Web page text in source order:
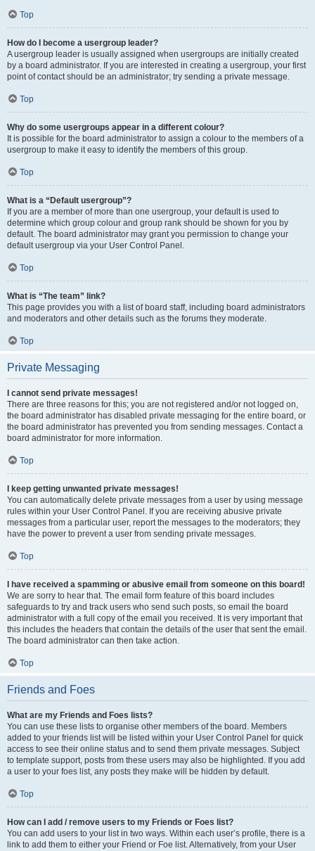
Top
How do I become a usergroup leader?
A usergroup leader is usually assigned when usergroups are initially created
by a board administrator. If you are interested in creating a usergroup, your first
point of contact should be an administrator; try sending a private message.
Top
Why do some usergroups appear in a different colour?
It is possible for the board administrator to assign a colour to the members of a
usergroup to make it easy to identify the members of this group.
Top
What is a “Default usergroup”?
If you are a member of more than one usergroup, your default is used to
determine which group colour and group rank should be shown for you by
default. The board administrator may grant you permission to change your
default usergroup via your User Control Panel.
Top
What is “The team” link?
This page provides you with a list of board staff, including board administrators
and moderators and other details such as the forums they moderate.
Top
Private Messaging
I cannot send private messages!
There are three reasons for this; you are not registered and/or not logged on,
the board administrator has disabled private messaging for the entire board, or
the board administrator has prevented you from sending messages. Contact a
board administrator for more information.
Top
I keep getting unwanted private messages!
You can automatically delete private messages from a user by using message
rules within your User Control Panel. If you are receiving abusive private
messages from a particular user, report the messages to the moderators; they
have the power to prevent a user from sending private messages.
Top
I have received a spamming or abusive email from someone on this board!
We are sorry to hear that. The email form feature of this board includes
safeguards to try and track users who send such posts, so email the board
administrator with a full copy of the email you received. It is very important that
this includes the headers that contain the details of the user that sent the email.
The board administrator can then take action.
Top
Friends and Foes
What are my Friends and Foes lists?
You can use these lists to organise other members of the board. Members
added to your friends list will be listed within your User Control Panel for quick
access to see their online status and to send them private messages. Subject
to template support, posts from these users may also be highlighted. If you add
a user to your foes list, any posts they make will be hidden by default.
Top
How can I add / remove users to my Friends or Foes list?
You can add users to your list in two ways. Within each user’s profile, there is a
link to add them to either your Friend or Foe list. Alternatively, from your User